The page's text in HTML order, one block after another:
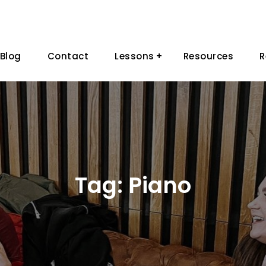
Blog Contact Lessons Resources
Tag: Piano